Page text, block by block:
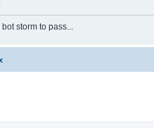
storm to pass...